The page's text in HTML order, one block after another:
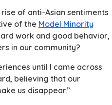
of anti-Asian sentiments
of the Model Minority
work and good behavior,
in our community?
until I came across
believing that our
us disappear.”